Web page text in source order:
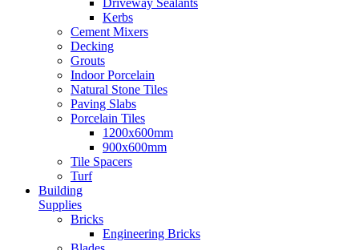
Kerbs
Cement Mixers
Decking
Grouts
Indoor Porcelain
Natural Stone Tiles
Paving Slabs
Porcelain Tiles
1200x600mm
900x600mm
Tile Spacers
Turf
Building
Supplies
Bricks
Engineering Bricks